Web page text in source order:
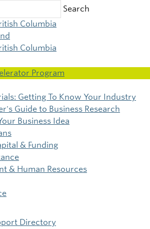
Search
Columbia
Columbia
Program
Getting To Know Your Industry
Guide to Business Research
Business Idea
& Funding
& Human Resources
Directory